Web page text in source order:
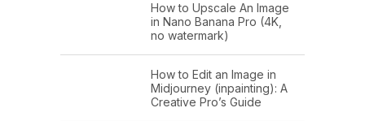
How to Upscale An Image
in Nano Banana Pro (4K,
no watermark)
How to Edit an Image in
Midjourney (inpainting): A
Creative Pro’s Guide